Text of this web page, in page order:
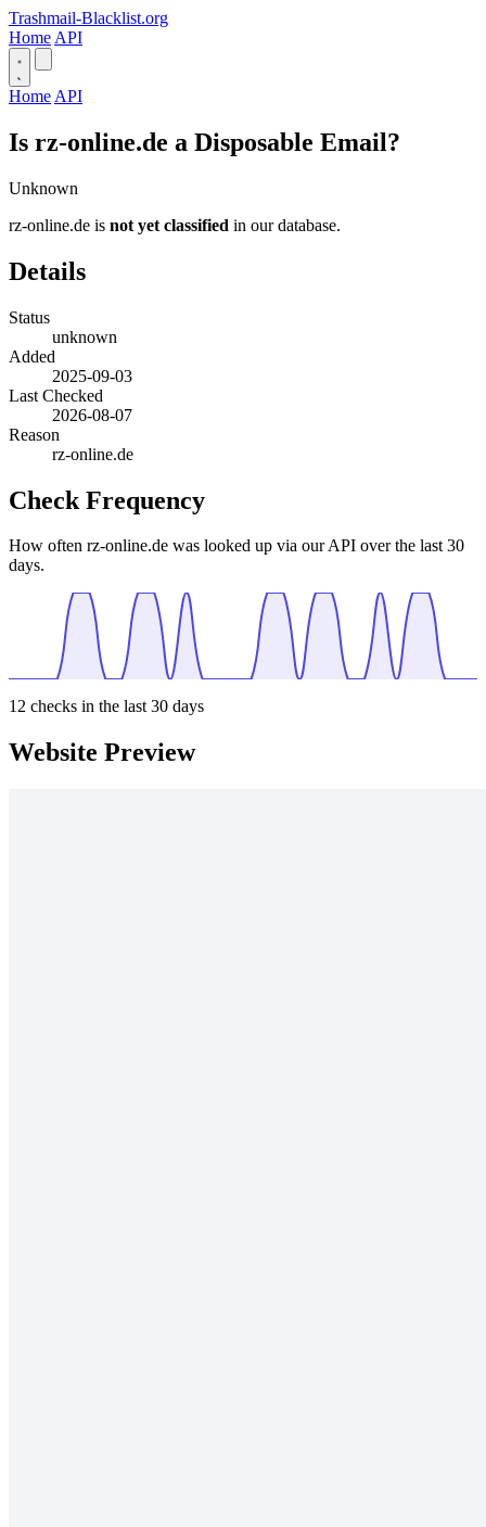
Trashmail-Blacklist.org
Home API
Home API
Is rz-online.de a Disposable Email?
Unknown
rz-online.de is not yet classified in our database.
Details
Status
unknown
Added
2025-09-03
Last Checked
2026-08-07
Reason
rz-online.de
Check Frequency
How often rz-online.de was looked up via our API over the last 30
days.
12 checks in the last 30 days
Website Preview